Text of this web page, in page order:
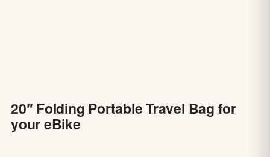
20″ Folding Portable Travel Bag for
your eBike